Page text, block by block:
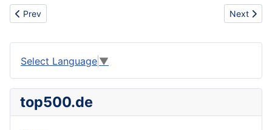
Previous article: Cheddar
Prev Next
Next
Select Language ▼
top500.de